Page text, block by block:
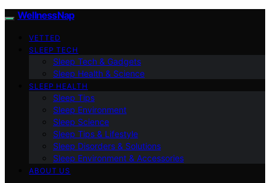
WellnessNap
VETTED
SLEEP TECH
Sleep Tech & Gadgets
Sleep Health & Science
SLEEP HEALTH
Sleep Tips
Sleep Environment
Sleep Science
Sleep Tips & Lifestyle
Sleep Disorders & Solutions
Sleep Environment & Accessories
ABOUT US